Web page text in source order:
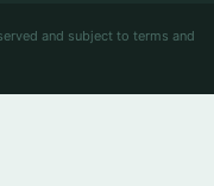
and subject to terms and